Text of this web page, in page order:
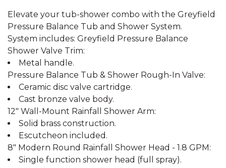
Elevate your tub-shower combo with the Greyfield
Pressure Balance Tub and Shower System.
System includes: Greyfield Pressure Balance
Shower Valve Trim:
Metal handle.
Pressure Balance Tub & Shower Rough-In Valve:
Ceramic disc valve cartridge.
Cast bronze valve body.
12" Wall-Mount Rainfall Shower Arm:
Solid brass construction.
Escutcheon included.
8" Modern Round Rainfall Shower Head - 1.8 GPM:
Single function shower head (full spray).